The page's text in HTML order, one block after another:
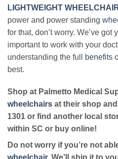
LIGHTWEIGHT
power and power standing
for that, don’t worry. We’ve got
important to work with your
understanding the full
benefits
best.
Shop at Palmetto Medical
wheelchairs at their shop
1301 or find another local
within SC or buy online!
Do not worry if you’re not